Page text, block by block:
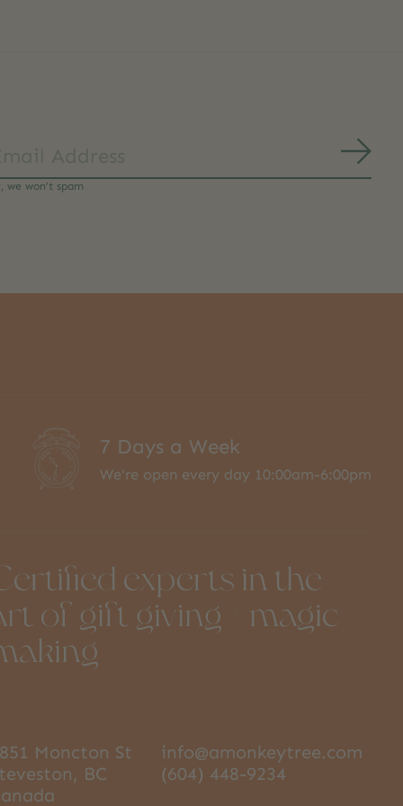
we won’t spam
7 Days a Week
We're open every day 10:00am-6:00pm
experts in the
of gift giving + magic
Moncton St
BC
info@amonkeytree.com
(604) 448-9234